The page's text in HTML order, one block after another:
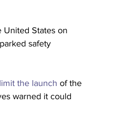
United States on
safety
the launch of the
warned it could